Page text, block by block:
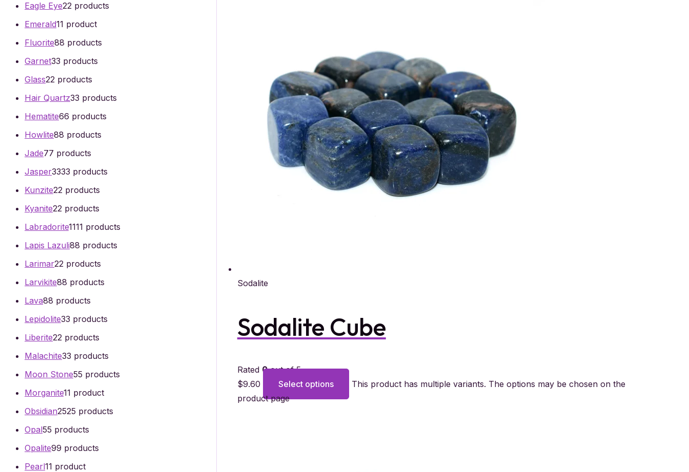
Eagle Eye22 products
Emerald11 product
Fluorite88 products
Garnet33 products
Glass22 products
Hair Quartz33 products
Hematite66 products
Howlite88 products
Jade77 products
Jasper3333 products
Kunzite22 products
Kyanite22 products
Labradorite1111 products
Lapis Lazuli88 products
Larimar22 products
Larvikite88 products
Lava88 products
Lepidolite33 products
Liberite22 products
Malachite33 products
Moon Stone55 products
Morganite11 product
Obsidian2525 products
Opal55 products
Opalite99 products
Pearl11 product
Sodalite
Sodalite Cube
Rated 0out of 5
$9.60 Select options
This product has multiple variants. The options may be chosen on the
product page